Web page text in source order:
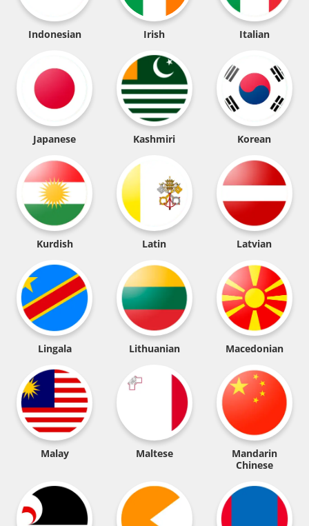
Indonesian Irish Italian
Japanese Kashmiri Korean
Kurdish Latin Latvian
Lingala Lithuanian Macedonian
Malay Maltese
Mandarin
Chinese